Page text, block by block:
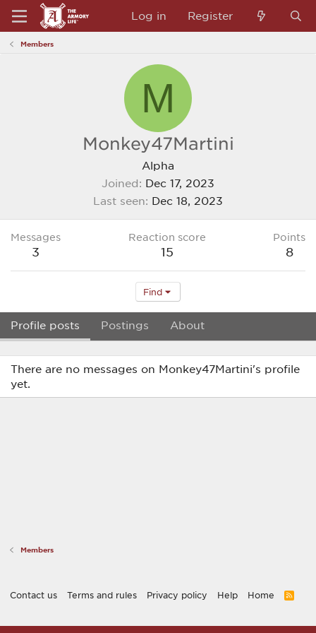
Log in Register
Members
M
Monkey47Martini
Alpha
Joined
Dec 17, 2023
Last seen
Dec 18, 2023
Messages
3
Reaction score
15
Points
8
Find
Profile posts Postings About
There are no messages on Monkey47Martini's profile
yet.
Members
Contact us Terms and rules Privacy policy Help Home
R
S